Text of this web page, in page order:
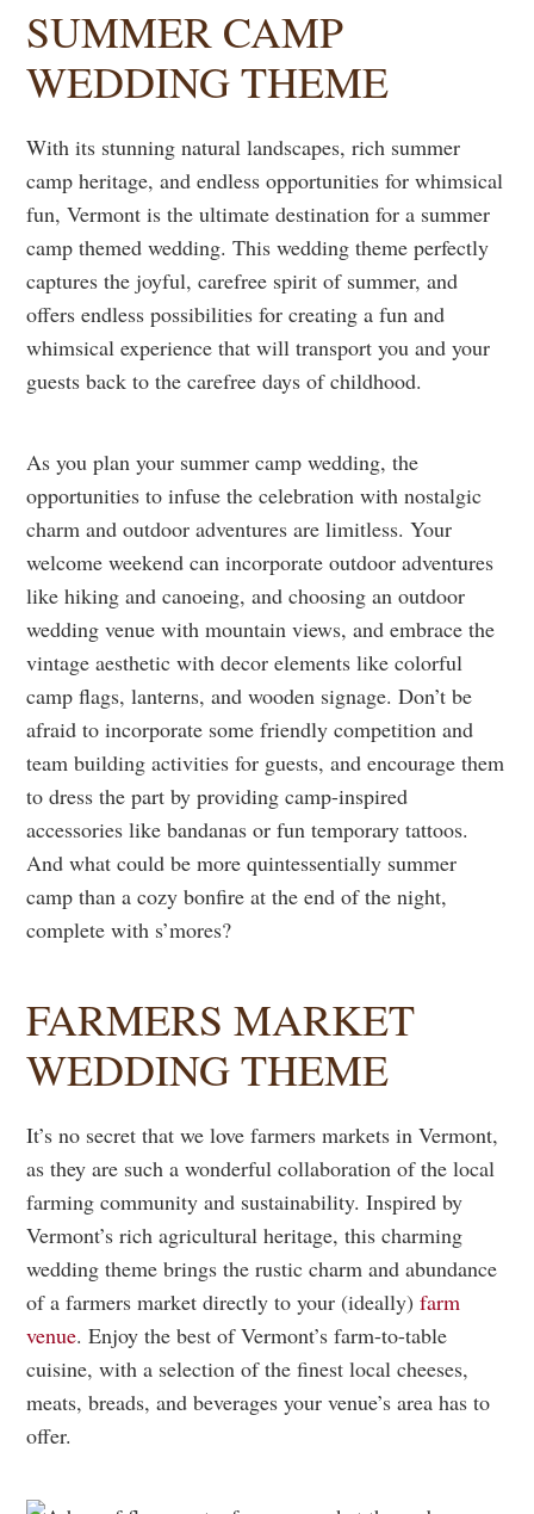
SUMMER CAMP
WEDDING THEME
With its stunning natural landscapes, rich summer
camp heritage, and endless opportunities for whimsical
fun, Vermont is the ultimate destination for a summer
camp themed wedding. This wedding theme perfectly
captures the joyful, carefree spirit of summer, and
offers endless possibilities for creating a fun and
whimsical experience that will transport you and your
guests back to the carefree days of childhood.
As you plan your summer camp wedding, the
opportunities to infuse the celebration with nostalgic
charm and outdoor adventures are limitless. Your
welcome weekend can incorporate outdoor adventures
like hiking and canoeing, and choosing an outdoor
wedding venue with mountain views, and embrace the
vintage aesthetic with decor elements like colorful
camp flags, lanterns, and wooden signage. Don’t be
afraid to incorporate some friendly competition and
team building activities for guests, and encourage them
to dress the part by providing camp-inspired
accessories like bandanas or fun temporary tattoos.
And what could be more quintessentially summer
camp than a cozy bonfire at the end of the night,
complete with s’mores?
FARMERS MARKET
WEDDING THEME
It’s no secret that we love farmers markets in Vermont,
as they are such a wonderful collaboration of the local
farming community and sustainability. Inspired by
Vermont’s rich agricultural heritage, this charming
wedding theme brings the rustic charm and abundance
of a farmers market directly to your (ideally)farm
venue. Enjoy the best of Vermont’s farm-to-table
cuisine, with a selection of the finest local cheeses,
meats, breads, and beverages your venue’s area has to
offer.